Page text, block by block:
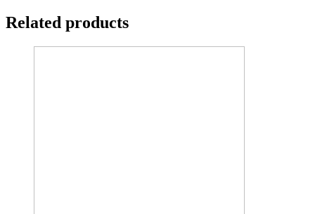
Related products